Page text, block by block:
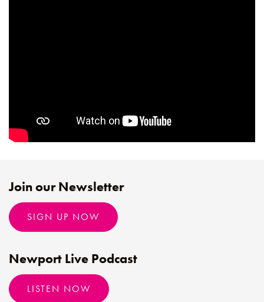
Join our Newsletter
SIGN UP NOW
Newport Live Podcast
LISTEN NOW